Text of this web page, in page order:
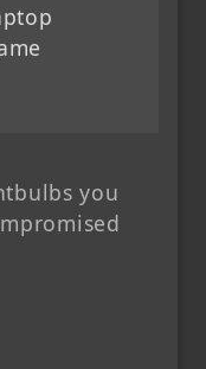
you